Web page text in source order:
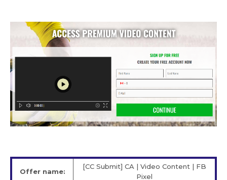
Offer name:
[CC Submit] CA | Video Content | FB
Pixel